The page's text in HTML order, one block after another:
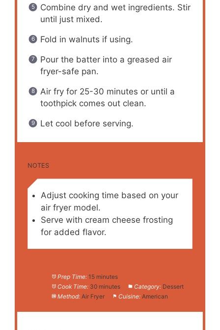
Combine dry and wet ingredients. Stir
until just mixed.
Fold in walnuts if using.
Pour the batter into a greased air
fryer-safe pan.
Air fry for 25-30 minutes or until a
toothpick comes out clean.
Let cool before serving.
NOTES
Adjust cooking time based on your
air fryer model.
Serve with cream cheese frosting
for added flavor.
Prep Time: 15 minutes
Cook Time: 30 minutes Category: Dessert
Method: Air Fryer Cuisine: American